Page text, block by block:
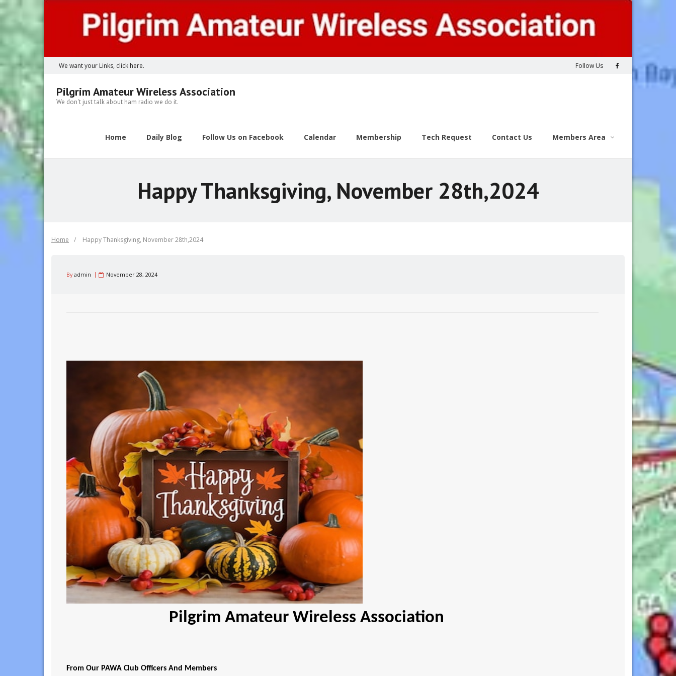
Skip
We want your Links, click here. Follow Us
Pilgrim Amateur Wireless Association
We don't just talk about ham radio we do it.
Home Daily Blog Follow Us on Facebook Calendar Membership Tech Request Contact Us Members Area
Happy Thanksgiving, November 28th,2024
Home / Happy Thanksgiving, November 28th,2024
Byadmin November 28, 2024
Pilgrim Amateur Wireless Association
From Our PAWA Club Officers And Members